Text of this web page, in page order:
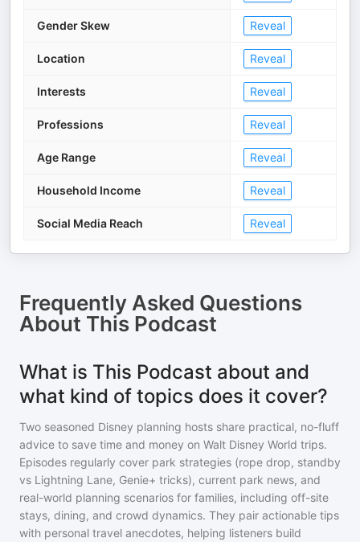
Gender Skew Reveal
Location Reveal
Interests Reveal
Professions Reveal
Age Range Reveal
Household Income Reveal
Social Media Reach Reveal
Frequently Asked Questions
About This Podcast
What is This Podcast about and
what kind of topics does it cover?
Two seasoned Disney planning hosts share practical, no-fluff
advice to save time and money on Walt Disney World trips.
Episodes regularly cover park strategies (rope drop, standby
vs Lightning Lane, Genie+ tricks), current park news, and
real-world planning scenarios for families, including off-site
stays, dining, and crowd dynamics. They pair actionable tips
with personal travel anecdotes, helping listeners build